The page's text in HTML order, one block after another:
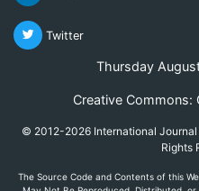
Twitter
Thursday
Creative Commons:
© 2012-2026 International
Rights
The Source Code and Contents of this